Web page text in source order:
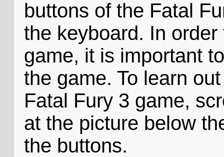
buttons of the Fatal
the keyboard. In
game, it is important
the game. To learn
Fatal Fury 3 game,
at the picture below
the buttons.